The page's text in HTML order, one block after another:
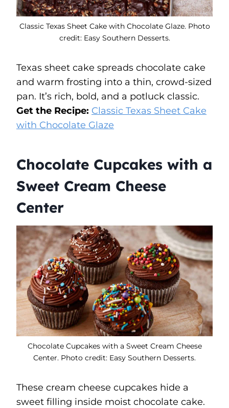
Classic Texas Sheet Cake with Chocolate Glaze. Photo
credit: Easy Southern Desserts.
Texas sheet cake spreads chocolate cake
and warm frosting into a thin, crowd-sized
pan. It’s rich, bold, and a potluck classic.
Get the Recipe: Classic Texas Sheet Cake
with Chocolate Glaze
Chocolate Cupcakes with a
Sweet Cream Cheese
Center
Chocolate Cupcakes with a Sweet Cream Cheese
Center. Photo credit: Easy Southern Desserts.
These cream cheese cupcakes hide a
sweet filling inside moist chocolate cake.